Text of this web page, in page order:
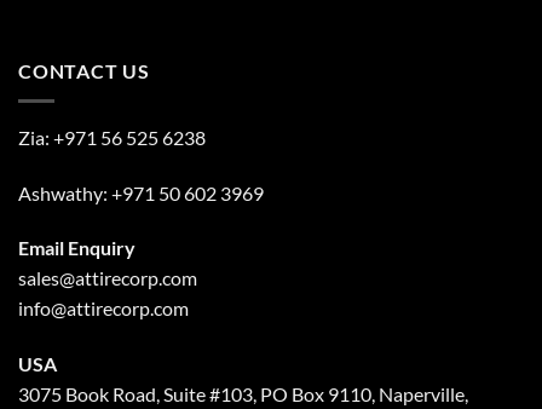
CONTACT US
Zia: +971 56 525 6238
Ashwathy: +971 50 602 3969
Email Enquiry
sales@attirecorp.com
info@attirecorp.com
USA
3075 Book Road, Suite #103, PO Box 9110, Naperville,